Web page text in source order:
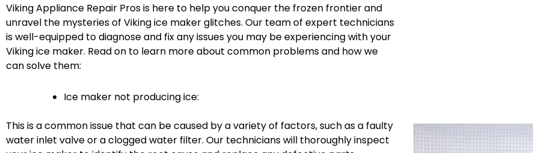
Viking Appliance Repair Pros is here to help you conquer the frozen frontier and
unravel the mysteries of Viking ice maker glitches. Our team of expert technicians
is well-equipped to diagnose and fix any issues you may be experiencing with your
Viking ice maker. Read on to learn more about common problems and how we
can solve them:
Ice maker not producing ice:
This is a common issue that can be caused by a variety of factors, such as a faulty
water inlet valve or a clogged water filter. Our technicians will thoroughly inspect